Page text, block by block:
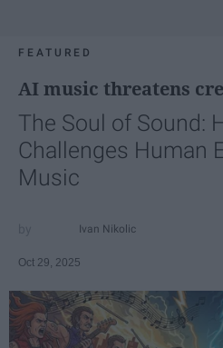
FEATURED
AI music threatens
The Soul of Sound:
Challenges Human
Music
Ivan Nikolic
Oct 29, 2025